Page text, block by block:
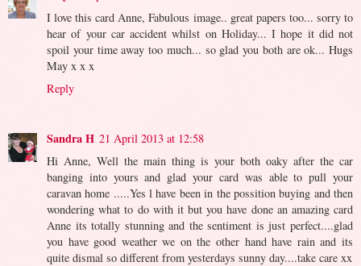
I love this card Anne, Fabulous image.. great papers too... sorry to
hear of your car accident whilst on Holiday... I hope it did not
spoil your time away too much... so glad you both are ok... Hugs
May x x x
Reply
Sandra H 21 April 2013 at 12:58
Hi Anne, Well the main thing is your both oaky after the car
banging into yours and glad your card was able to pull your
caravan home .....Yes l have been in the possition buying and then
wondering what to do with it but you have done an amazing card
Anne its totally stunning and the sentiment is just perfect....glad
you have good weather we on the other hand have rain and its
quite dismal so different from yesterdays sunny day....take care xx